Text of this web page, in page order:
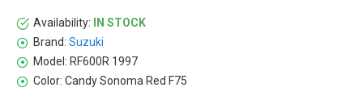
Availability:
IN STOCK
Brand: Suzuki
Model: RF600R 1997
Color: Candy Sonoma Red F75